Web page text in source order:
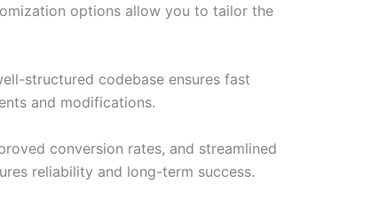
options allow you to tailor the
structured codebase ensures fast
and modifications.
conversion rates, and streamlined
reliability and long-term success.